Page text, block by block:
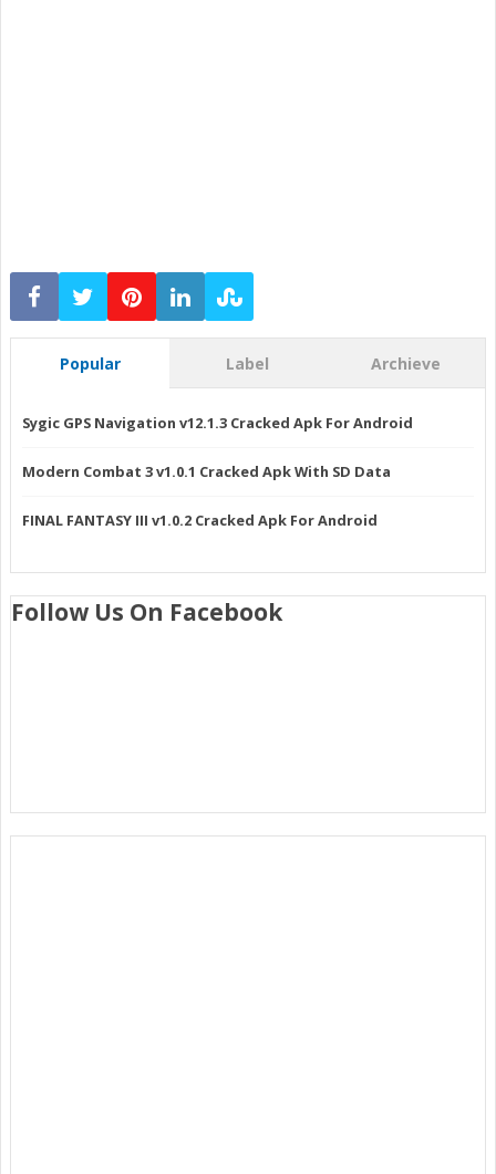
Popular Label Archieve
Sygic GPS Navigation v12.1.3 Cracked Apk For Android
Modern Combat 3 v1.0.1 Cracked Apk With SD Data
FINAL FANTASY III v1.0.2 Cracked Apk For Android
Follow Us On Facebook